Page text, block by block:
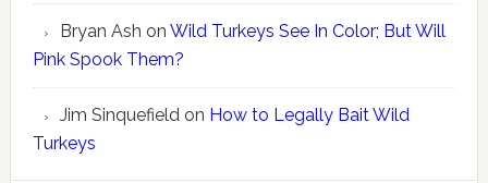
Bryan Ash on Wild Turkeys See In Color; But Will
Pink Spook Them?
Jim Sinquefieldon How to Legally Bait Wild
Turkeys